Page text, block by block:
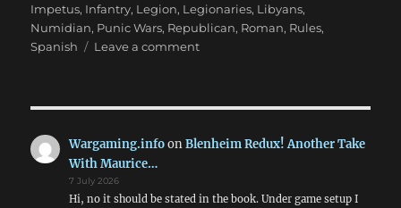
Impetus, Infantry, Legion, Legionaries, Libyans,
Numidian, Punic Wars, Republican, Roman, Rules,
Spanish
Leave a commenton
Wargaming.infoonBlenheim Redux! Another Take
With Maurice…
7 July 2026
Hi, no it should be stated in the book. Under game setup I